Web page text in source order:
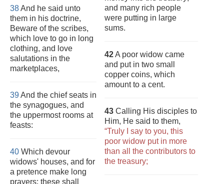
38And he said unto
them in his doctrine,
Beware of the scribes,
which love to go in long
clothing, and love
salutations in the
marketplaces,
39And the chief seats in
the synagogues, and
the uppermost rooms at
feasts:
40 Which devour
widows' houses, and for
a pretence make long
prayers: these shall
and many rich people
were putting in large
sums.
42A poor widow came
and put in two small
copper coins, which
amount to a cent.
43 Calling His disciples to
Him, He said to them,
“Truly I say to you, this
poor widow put in more
than all the contributors to
the treasury;